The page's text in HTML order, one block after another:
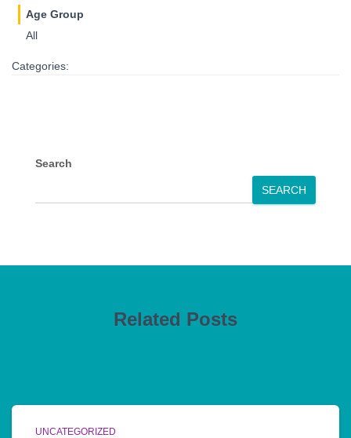
Age Group
All
Categories:
Search
SEARCH
Related Posts
UNCATEGORIZED